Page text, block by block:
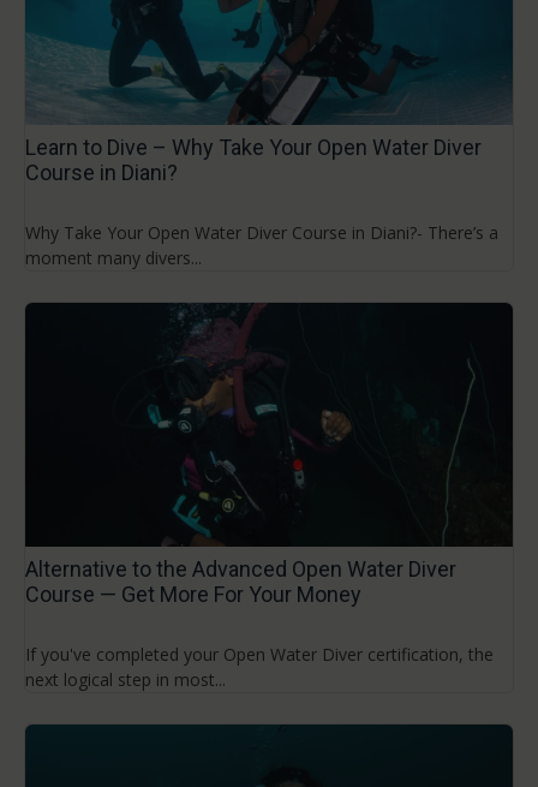
Learn to Dive – Why Take Your Open Water Diver
Course in Diani?
Why Take Your Open Water Diver Course in Diani?- There’s a
moment many divers...
Alternative to the Advanced Open Water Diver
Course — Get More For Your Money
If you've completed your Open Water Diver certification, the
next logical step in most...